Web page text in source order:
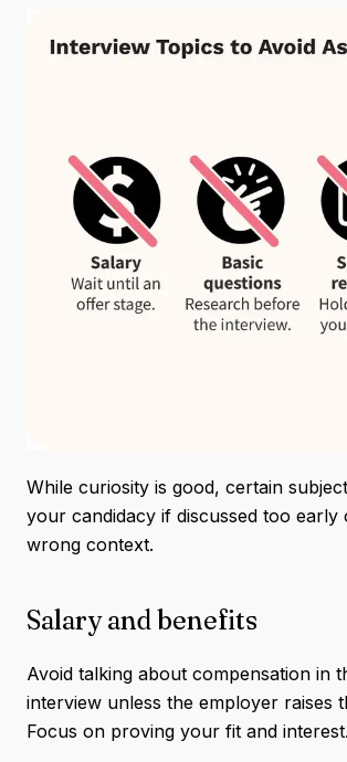
While curiosity is good, certain
your candidacy if discussed too early
wrong context.
Salary and benefits
Avoid talking about compensation in
interview unless the employer raises
Focus on proving your fit and interest.